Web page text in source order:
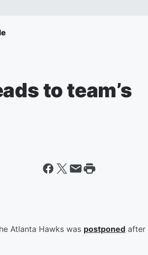
to team’s
Atlanta Hawks was postponed after